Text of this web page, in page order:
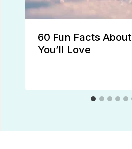
60 Fun Facts
You’ll Love